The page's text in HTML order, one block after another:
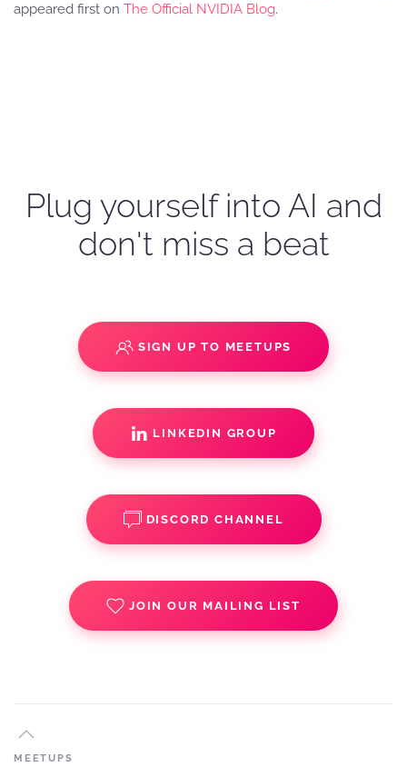
appeared first on The Official NVIDIA Blog.
Plug yourself into AI and
don't miss a beat
SIGN UP TO MEETUPS
LINKEDIN GROUP
DISCORD CHANNEL
JOIN OUR MAILING LIST
MEETUPS